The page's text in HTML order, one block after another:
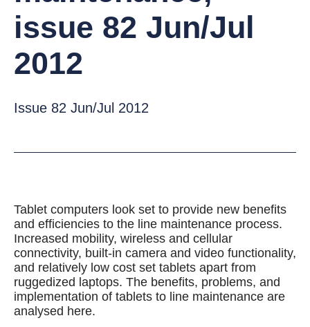
issue 82 Jun/Jul
2012
Issue 82 Jun/Jul 2012
Tablet computers look set to provide new benefits
and efficiencies to the line maintenance process.
Increased mobility, wireless and cellular
connectivity, built-in camera and video functionality,
and relatively low cost set tablets apart from
ruggedized laptops. The benefits, problems, and
implementation of tablets to line maintenance are
analysed here.